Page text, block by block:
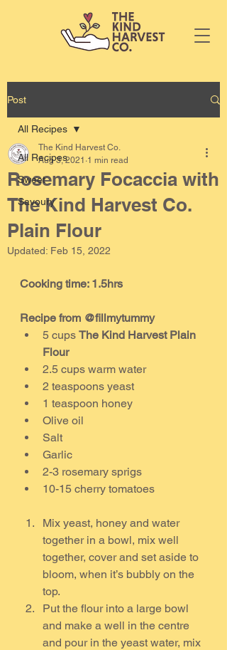
Post
All Recipes
Sweet
Savoury
All Recipes
Rosemary Focaccia with
The Kind Harvest Co.
Plain Flour
The Kind Harvest Co.
Aug 3, 2021 1 min read
Updated: Feb 15, 2022
Cooking time: 1.5hrs
Recipe from @fillmytummy
5 cups The Kind Harvest Plain
Flour
2.5 cups warm water
2 teaspoons yeast
1 teaspoon honey
Olive oil
Salt
Garlic
2-3 rosemary sprigs
10-15 cherry tomatoes
Mix yeast, honey and water
together in a bowl, mix well
together, cover and set aside to
bloom, when it’s bubbly on the
top.
Put the flour into a large bowl
and make a well in the centre
and pour in the yeast water, mix